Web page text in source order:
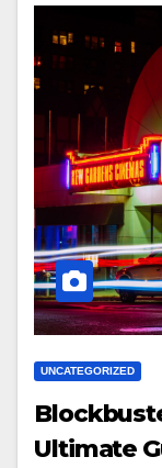
UNCATEGORIZED
Ultimate